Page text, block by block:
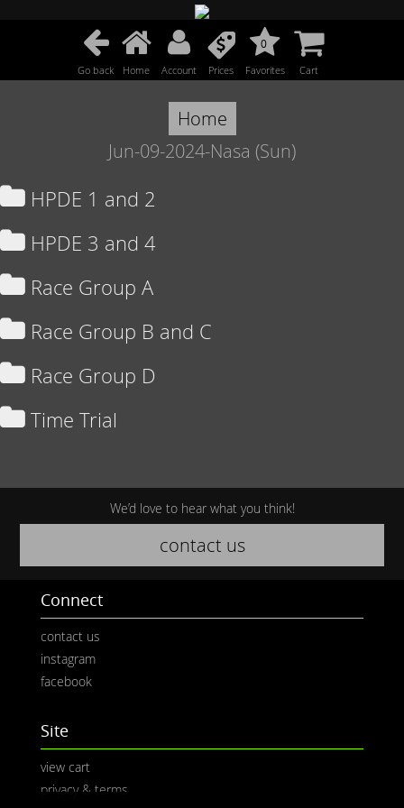
Go back Home Account Prices
0
Favorites Cart
Home
Jun-09-2024-Nasa (Sun)
HPDE 1 and 2
HPDE 3 and 4
Race Group A
Race Group B and C
Race Group D
Time Trial
We’d love to hear what you think!
contact us
Connect
contact us
instagram
facebook
Site
view cart
privacy & terms